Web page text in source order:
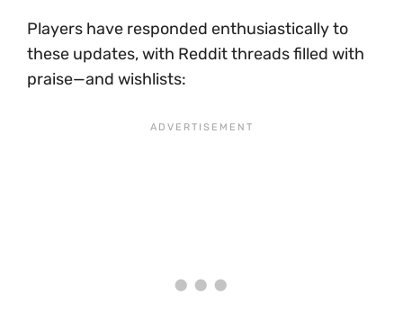
Players have responded enthusiastically to
these updates, with Reddit threads filled with
praise—and wishlists: